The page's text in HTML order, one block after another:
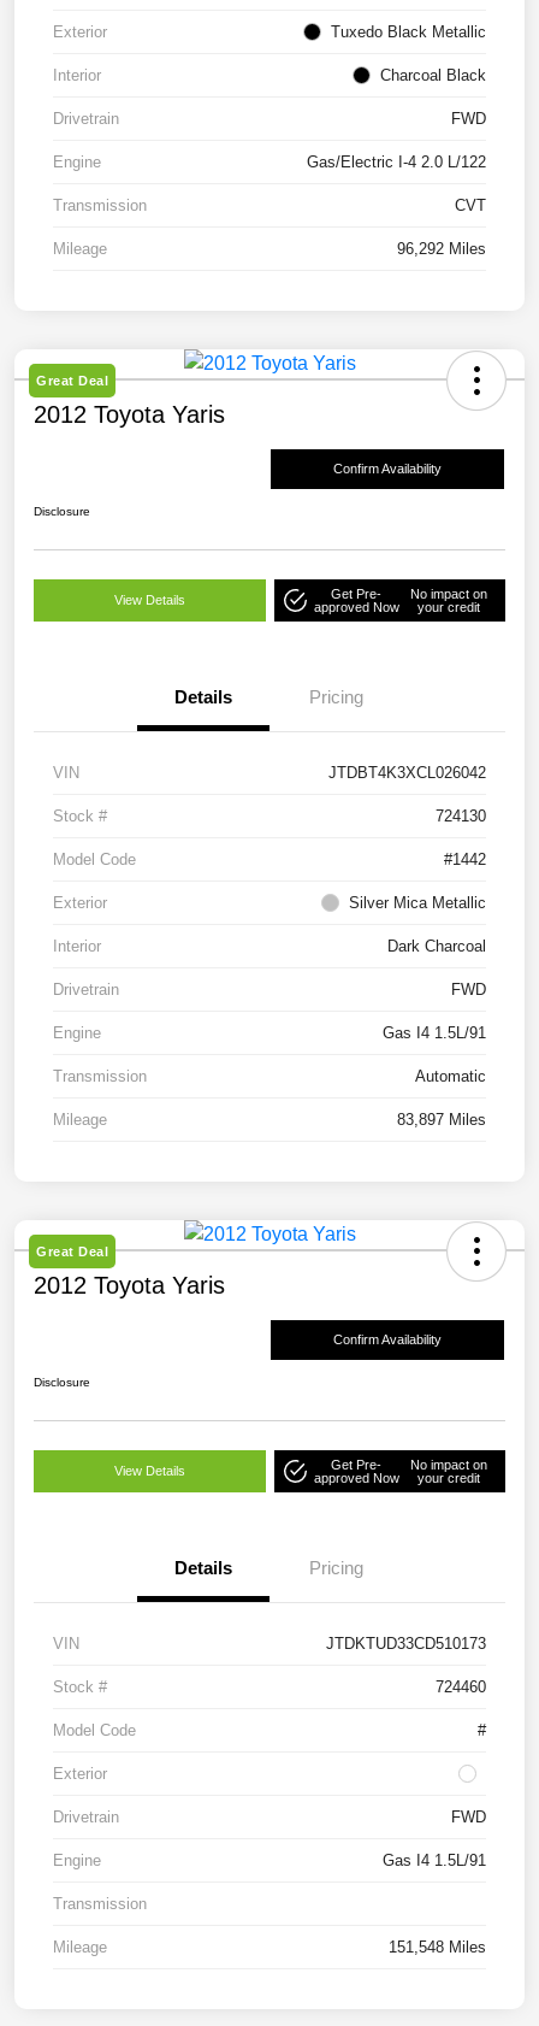
Exterior Tuxedo Black Metallic
Interior Charcoal Black
Drivetrain FWD
Engine Gas/Electric I-4 2.0 L/122
Transmission CVT
Mileage 96,292 Miles
Great Deal
2012 Toyota Yaris
Confirm Availability
Disclosure
View Details
Get Pre-
approved Now
No impact on
your credit
Details Pricing
VIN JTDBT4K3XCL026042
Stock # 724130
Model Code #1442
Exterior Silver Mica Metallic
Interior Dark Charcoal
Drivetrain FWD
Engine Gas I4 1.5L/91
Transmission Automatic
Mileage 83,897 Miles
Great Deal
2012 Toyota Yaris
Confirm Availability
Disclosure
View Details
Get Pre-
approved Now
No impact on
your credit
Details Pricing
VIN JTDKTUD33CD510173
Stock # 724460
Model Code #
Exterior
Drivetrain FWD
Engine Gas I4 1.5L/91
Transmission
Mileage 151,548 Miles